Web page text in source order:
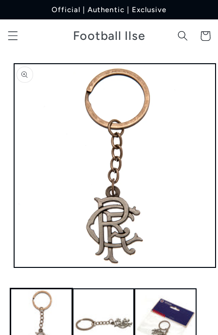
Official | Authentic | Exclusive
Football Ilse Cart
Skip to
product
information